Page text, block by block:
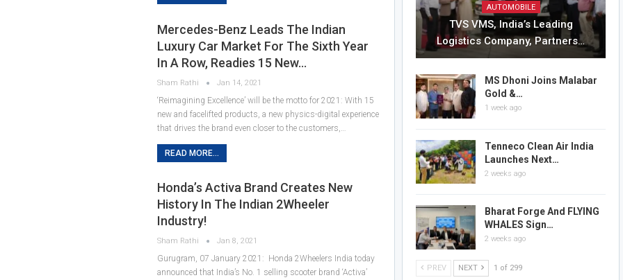
Mercedes-Benz Leads The Indian
Luxury Car Market For The Sixth Year
In A Row, Readies 15 New…
Sham Rathi Jan 14, 2021
‘Reimagining Excellence’ will be the motto for 2021: With 15
new and facelifted products, a new physics-digital experience
that drives the brand even closer to the customers,…
READ MORE...
Honda’s Activa Brand Creates New
History In The Indian 2Wheeler
Industry!
Sham Rathi Jan 8, 2021
Gurugram, 07 January 2021: Honda 2Wheelers India today
announced that India’s No. 1 selling scooter brand ‘Activa’
AUTOMOBILE
TVS VMS, India’s Leading
Logistics Company, Partners…
MS Dhoni Joins Malabar
Gold &…
1 week ago
Tenneco Clean Air India
Launches Next…
2 weeks ago
Bharat Forge And FLYING
WHALES Sign…
2 weeks ago
PREV NEXT 1 of 299